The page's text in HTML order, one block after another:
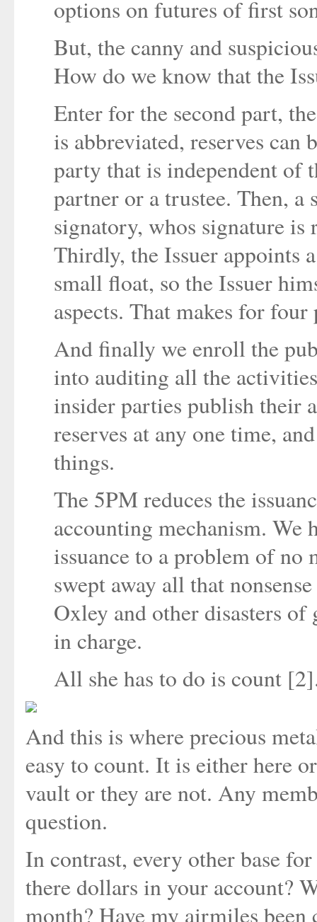
options on futures of first
But, the canny and
How do we know that the
Enter for the second part,
is abbreviated, reserves can
party that is independent of
partner or a trustee. Then, a
signatory, whos signature is
Thirdly, the Issuer appoints
small float, so the Issuer
aspects. That makes for
And finally we enroll the
into auditing all the
insider parties publish their
reserves at any one time,
things.
The 5PM reduces the
accounting mechanism. We
issuance to a problem of
swept away all that
Oxley and other disasters
in charge.
All she has to do is count
And this is where precious
easy to count. It is either here
vault or they are not. Any
question.
In contrast, every other base
there dollars in your account?
month? Have my airmiles